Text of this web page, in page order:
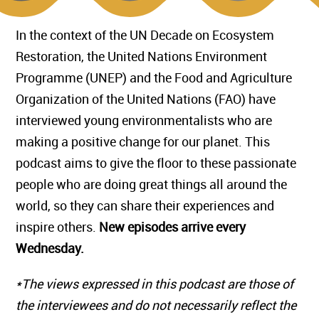
In the context of the UN Decade on Ecosystem
Restoration, the United Nations Environment
Programme (UNEP) and the Food and Agriculture
Organization of the United Nations (FAO) have
interviewed young environmentalists who are
making a positive change for our planet. This
podcast aims to give the floor to these passionate
people who are doing great things all around the
world, so they can share their experiences and
inspire others. New episodes arrive every
Wednesday.
*The views expressed in this podcast are those of
the interviewees and do not necessarily reflect the